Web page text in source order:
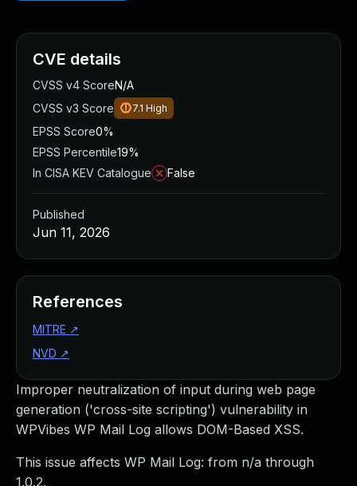
Improper neutralization of input during web page
generation ('cross-site scripting') vulnerability in
WPVibes WP Mail Log allows DOM-Based XSS.
This issue affects WP Mail Log: from n/a through
1.0.2.
CVE details
CVSS v4 ScoreN/A
CVSS v3 Score
7.1 High
EPSS Score0%
EPSS Percentile19%
In CISA KEV Catalogue
False
Published
Jun 11, 2026
References
MITRE ↗
NVD ↗